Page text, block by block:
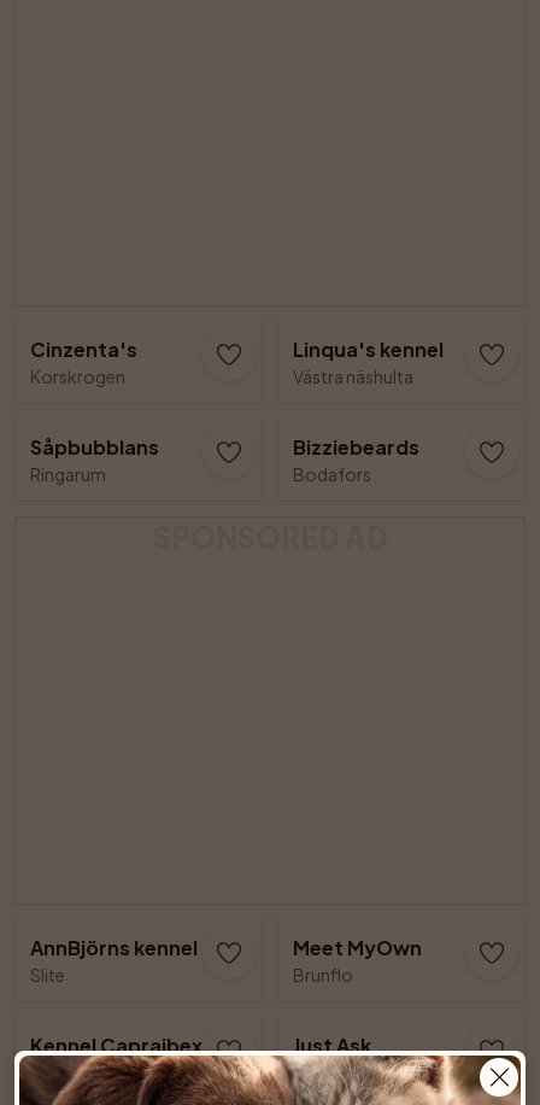
Cinzenta's
Korskrogen
Linqua's kennel
Västra näshulta
Såpbubblans
Ringarum
Bizziebeards
Bodafors
AnnBjörns kennel
Slite
Meet MyOwn
Brunflo
Kennel Capraibexs
Älvsjö
Just Ask
Lillkyrka